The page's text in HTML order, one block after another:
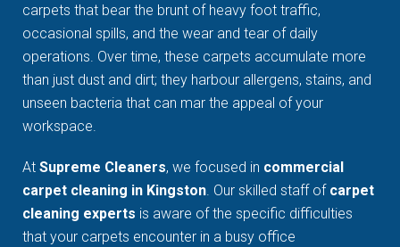
carpets that bear the brunt of heavy foot traffic,
occasional spills, and the wear and tear of daily
operations. Over time, these carpets accumulate more
than just dust and dirt; they harbour allergens, stains, and
unseen bacteria that can mar the appeal of your
workspace.
AtSupreme Cleaners, we focused in commercial
carpet cleaning in Kingston. Our skilled staff of carpet
cleaning experts is aware of the specific difficulties
that your carpets encounter in a busy office